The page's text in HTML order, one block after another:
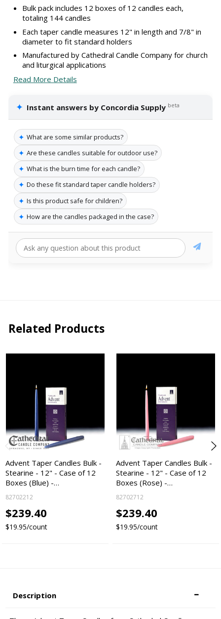
Bulk pack includes 12 boxes of 12 candles each,
totaling 144 candles
Each taper candle measures 12" in length and 7/8" in
diameter to fit standard holders
Manufactured by Cathedral Candle Company for church
and liturgical applications
Read More Details
✦ Instant answers by Concordia Supply beta
✦ What are some similar products?
✦ Are these candles suitable for outdoor use?
✦ What is the burn time for each candle?
✦ Do these fit standard taper candle holders?
✦ Is this product safe for children?
✦ How are the candles packaged in the case?
Related Products
Advent Taper Candles Bulk -
Stearine - 12" - Case of 12
Boxes (Blue) -…
82702212
$239.40
$19.95/count
Advent Taper Candles Bulk -
Stearine - 12" - Case of 12
Boxes (Rose) -…
82702712
$239.40
$19.95/count
Description